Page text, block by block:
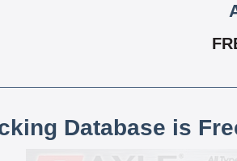
Database is